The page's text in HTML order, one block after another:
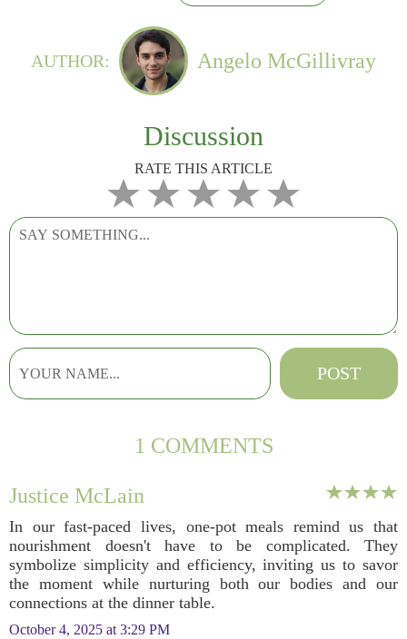
AUTHOR: Angelo McGillivray
Discussion
RATE THIS ARTICLE
1 COMMENTS
Justice McLain
In our fast-paced lives, one-pot meals remind us that
nourishment doesn't have to be complicated. They
symbolize simplicity and efficiency, inviting us to savor
the moment while nurturing both our bodies and our
connections at the dinner table.
October 4, 2025 at 3:29 PM